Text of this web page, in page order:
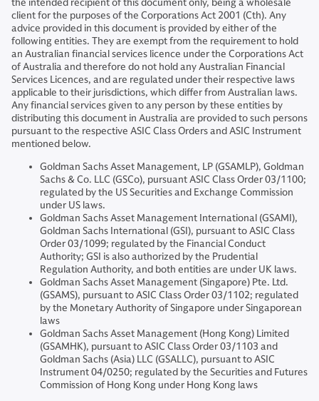
the intended recipient of this document only, being a wholesale
client for the purposes of the Corporations Act 2001 (Cth). Any
advice provided in this document is provided by either of the
following entities. They are exempt from the requirement to hold
an Australian financial services licence under the Corporations Act
of Australia and therefore do not hold any Australian Financial
Services Licences, and are regulated under their respective laws
applicable to their jurisdictions, which differ from Australian laws.
Any financial services given to any person by these entities by
distributing this document in Australia are provided to such persons
pursuant to the respective ASIC Class Orders and ASIC Instrument
mentioned below.
Goldman Sachs Asset Management, LP (GSAMLP), Goldman
Sachs & Co. LLC (GSCo), pursuant ASIC Class Order 03/1100;
regulated by the US Securities and Exchange Commission
under US laws.
Goldman Sachs Asset Management International (GSAMI),
Goldman Sachs International (GSI), pursuant to ASIC Class
Order 03/1099; regulated by the Financial Conduct
Authority; GSI is also authorized by the Prudential
Regulation Authority, and both entities are under UK laws.
Goldman Sachs Asset Management (Singapore) Pte. Ltd.
(GSAMS), pursuant to ASIC Class Order 03/1102; regulated
by the Monetary Authority of Singapore under Singaporean
laws
Goldman Sachs Asset Management (Hong Kong) Limited
(GSAMHK), pursuant to ASIC Class Order 03/1103 and
Goldman Sachs (Asia) LLC (GSALLC), pursuant to ASIC
Instrument 04/0250; regulated by the Securities and Futures
Commission of Hong Kong under Hong Kong laws